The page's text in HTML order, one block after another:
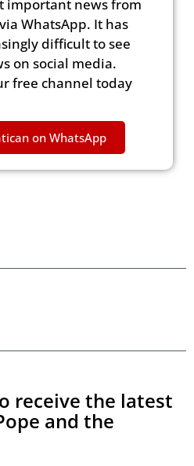
important news from
WhatsApp. It has
difficult to see
on social media.
free channel today
on WhatsApp
receive the latest
and the